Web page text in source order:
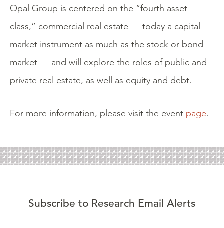
Opal Group is centered on the “fourth asset
class,” commercial real estate — today a capital
market instrument as much as the stock or bond
market — and will explore the roles of public and
private real estate, as well as equity and debt.
For more information, please visit the event page.
Subscribe to Research Email Alerts